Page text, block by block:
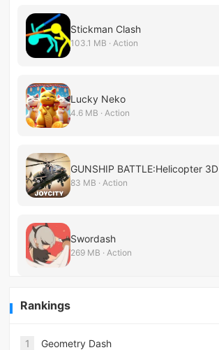
Stickman Clash
103.1 MB · Action
Lucky Neko
4.6 MB · Action
GUNSHIP BATTLE:Helicopter 3D
83 MB · Action
Swordash
269 MB · Action
Rankings
1 Geometry Dash